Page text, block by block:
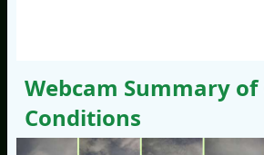
Webcam Summary of
Conditions